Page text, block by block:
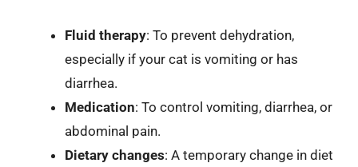
Fluid therapy: To prevent dehydration,
especially if your cat is vomiting or has
diarrhea.
Medication: To control vomiting, diarrhea, or
abdominal pain.
Dietary changes: A temporary change in diet